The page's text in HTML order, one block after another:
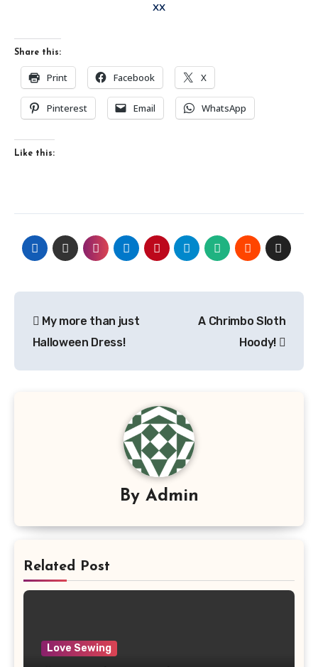
xx
Share this:
Print Facebook X
Pinterest Email WhatsApp
Like this:
navigation
My more than just
Halloween Dress!
A Chrimbo Sloth
Hoody!
By Admin
Related Post
Love Sewing